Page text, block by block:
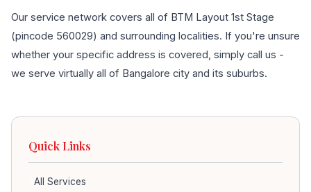
Our service network covers all of BTM Layout 1st Stage
(pincode 560029) and surrounding localities. If you're unsure
whether your specific address is covered, simply call us -
we serve virtually all of Bangalore city and its suburbs.
Quick Links
All Services